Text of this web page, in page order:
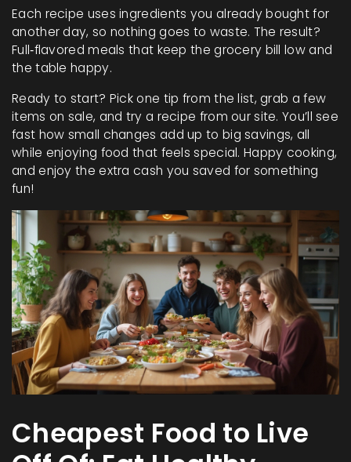
Each recipe uses ingredients you already bought for
another day, so nothing goes to waste. The result?
Full‑flavored meals that keep the grocery bill low and
the table happy.
Ready to start? Pick one tip from the list, grab a few
items on sale, and try a recipe from our site. You’ll see
fast how small changes add up to big savings, all
while enjoying food that feels special. Happy cooking,
and enjoy the extra cash you saved for something
fun!
Cheapest Food to Live